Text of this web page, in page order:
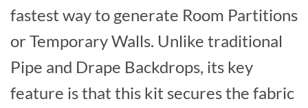
fastest way to generate Room Partitions
or Temporary Walls. Unlike traditional
Pipe and Drape Backdrops, its key
feature is that this kit secures the fabric